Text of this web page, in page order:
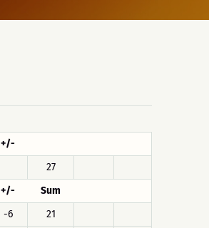
+/-
27
+/-
Sum
-6
21